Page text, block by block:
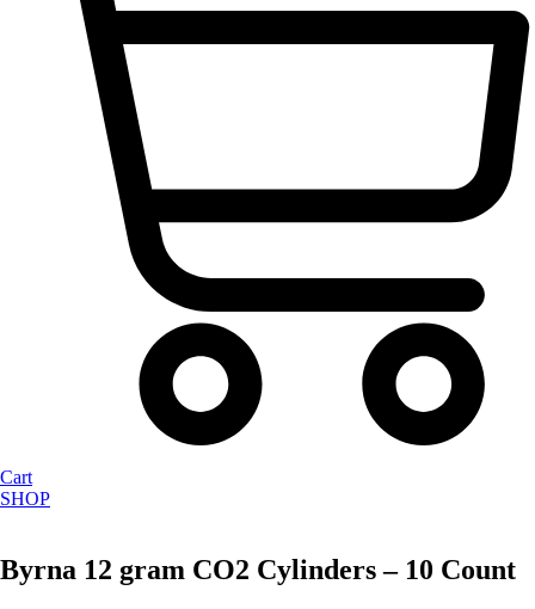
Cart
SHOP
Byrna 12 gram CO2 Cylinders – 10 Count